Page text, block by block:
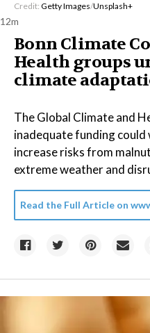
Credit: Getty Images/Unsplash+
12m
Bonn Climate
Health groups
climate
The Global Climate and
inadequate funding could
increase risks from
extreme weather and
Read the Full Article on